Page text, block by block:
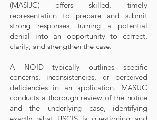
(MASIJC) offers skilled, timely
representation to prepare and submit
strong responses, turning a potential
denial into an opportunity to correct,
clarify, and strengthen the case.
A NOID typically outlines specific
concerns, inconsistencies, or perceived
deficiencies in an application. MASIJC
conducts a thorough review of the notice
and the underlying case, identifying